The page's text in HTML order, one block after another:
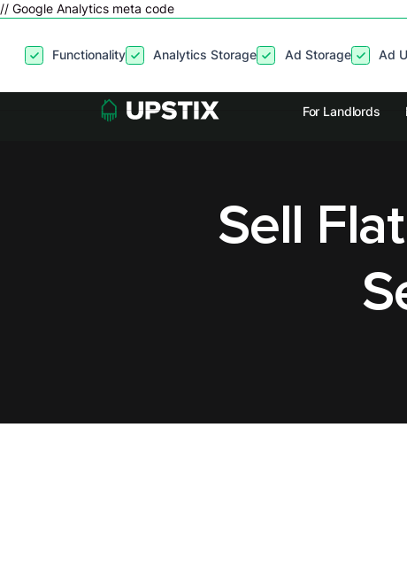
// Google Analytics meta code
By clicking “Accept”, you agree to the storing of cookies on your
site usage, and assist in our marketing efforts. View ourPrivacy
Functionality Analytics Storage Ad Storage Ad
For Landlords
Sell